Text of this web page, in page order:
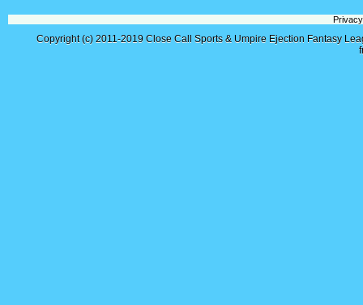
Copyright (c) 2011-2019 Close Call Sports & Umpire Ejection Fantasy